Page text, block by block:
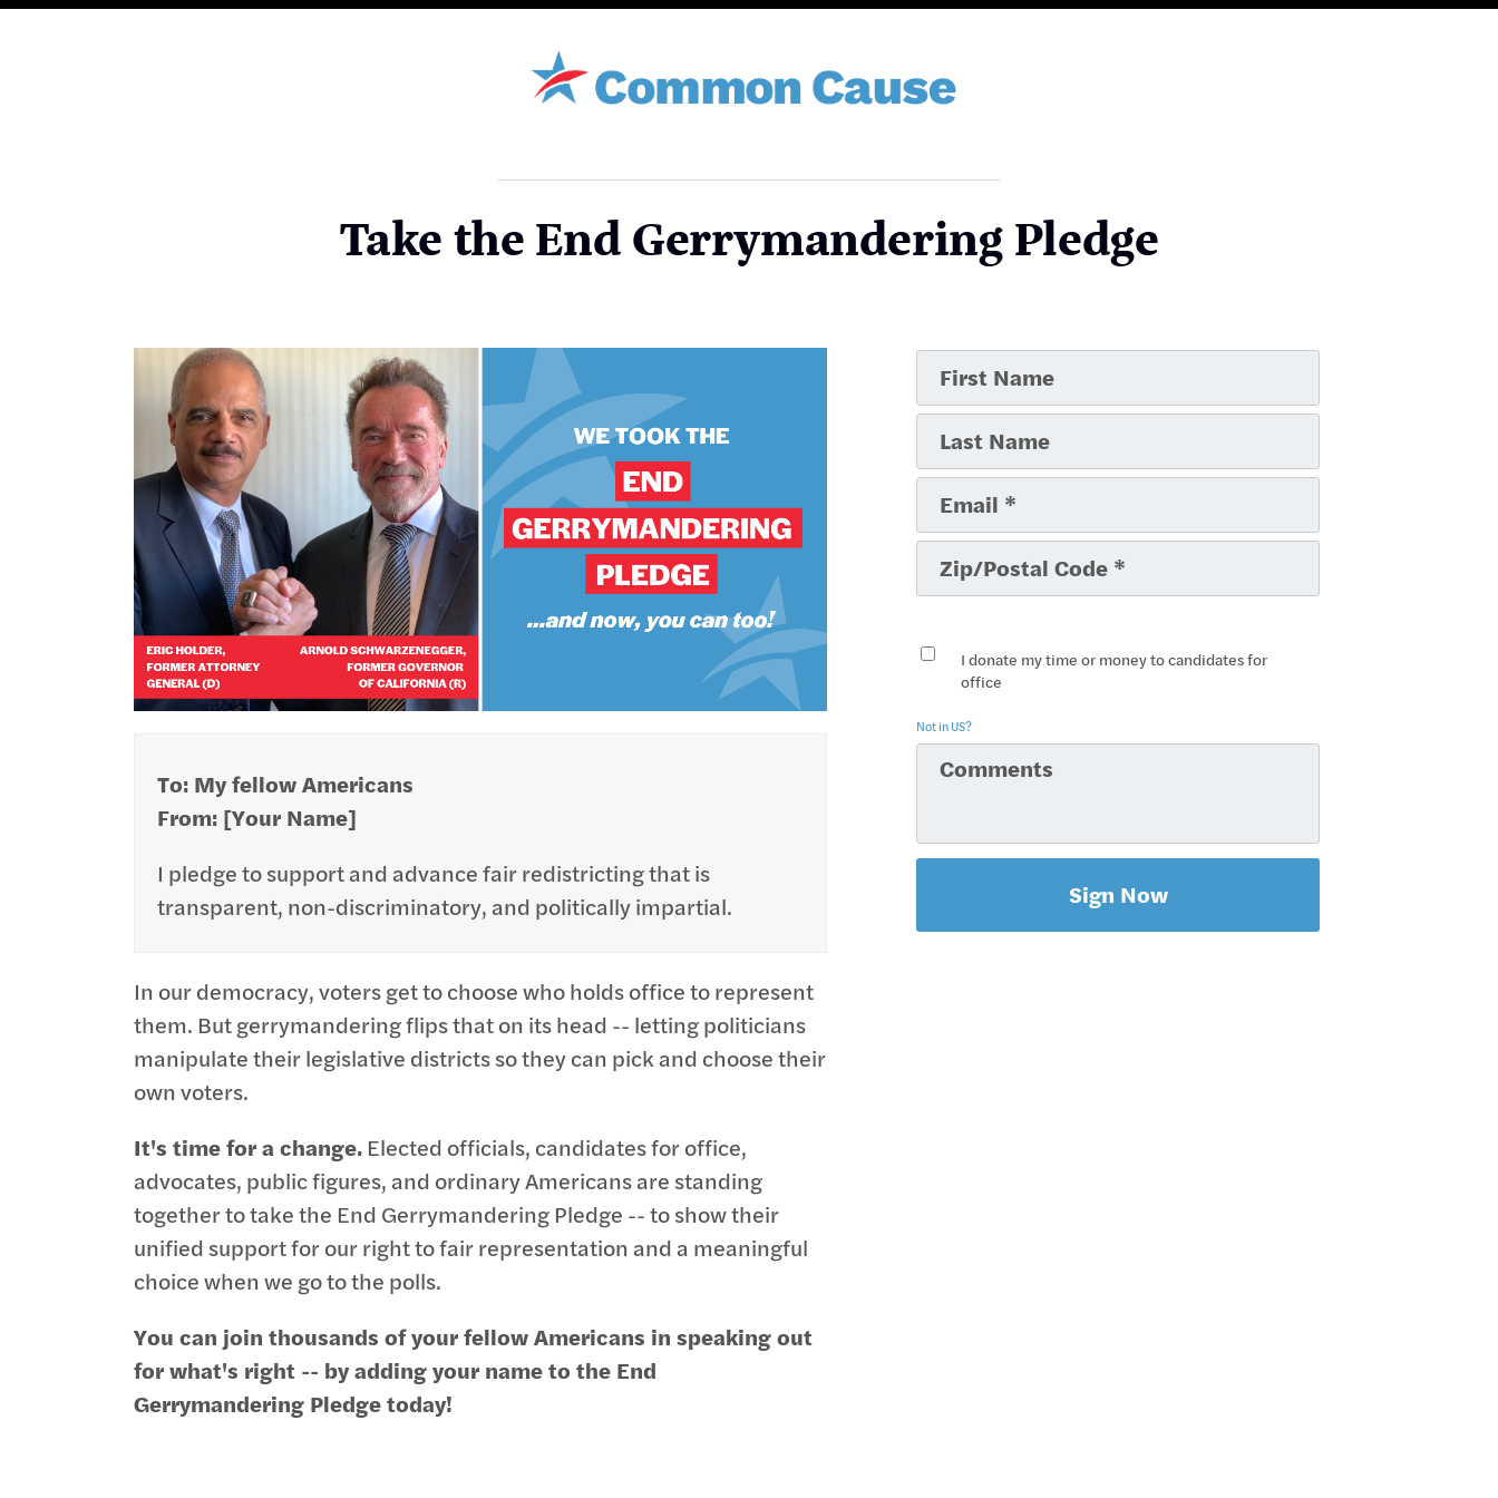
Take the End Gerrymandering Pledge
To: My fellow Americans
From: [Your Name]
I pledge to support and advance fair redistricting that is
transparent, non-discriminatory, and politically impartial.
In our democracy, voters get to choose who holds office to represent
them. But gerrymandering flips that on its head -- letting politicians
manipulate their legislative districts so they can pick and choose their
own voters.
It's time for a change. Elected officials, candidates for office,
advocates, public figures, and ordinary Americans are standing
together to take the End Gerrymandering Pledge -- to show their
unified support for our right to fair representation and a meaningful
choice when we go to the polls.
You can join thousands of your fellow Americans in speaking out
for what's right -- by adding your name to the End
Gerrymandering Pledge today!
I donate my time or money to candidates for
office
Not inUS?